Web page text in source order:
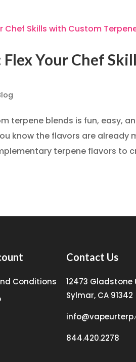
Your Chef
terpene blends is fun, easy,
know the flavors are
terpene flavors to
Conditions
Contact Us
12473 Gladstone
Sylmar, CA 91342
844.420.2278